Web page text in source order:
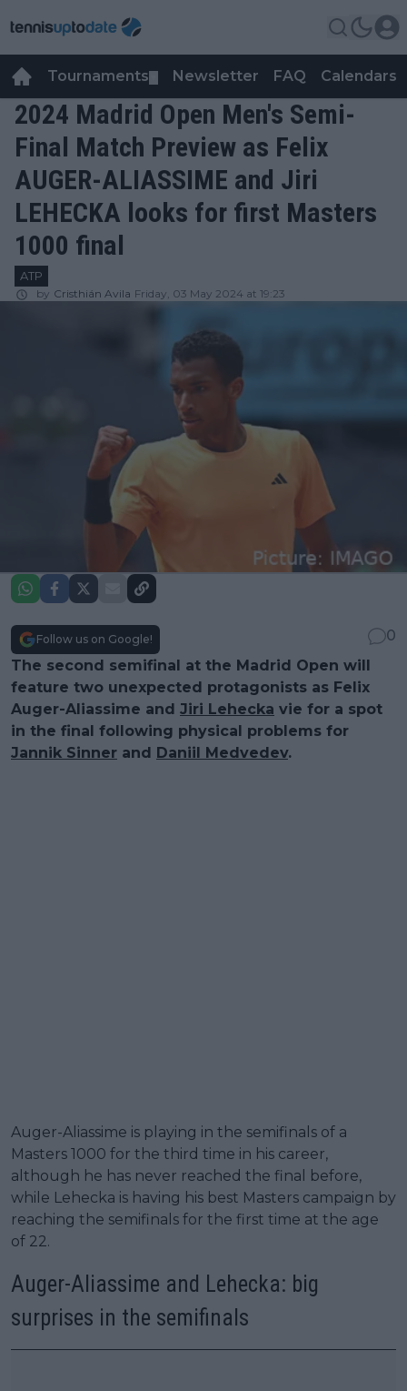
Tournaments Newsletter FAQ Calendars
2024 Madrid Open Men's Semi-
Final Match Preview as Felix
AUGER-ALIASSIME and Jiri
LEHECKA looks for first Masters
1000 final
ATP
by Cristhián Avila Friday, 03 May 2024 at 19:23
Follow us on Google!
0
The second semifinal at the Madrid Open will
feature two unexpected protagonists as Felix
Auger-Aliassime and Jiri Lehecka vie for a spot
in the final following physical problems for
Jannik Sinner and Daniil Medvedev.
Auger-Aliassime is playing in the semifinals of a
Masters 1000 for the third time in his career,
although he has never reached the final before,
while Lehecka is having his best Masters campaign by
reaching the semifinals for the first time at the age
of 22.
Auger-Aliassime and Lehecka: big
surprises in the semifinals